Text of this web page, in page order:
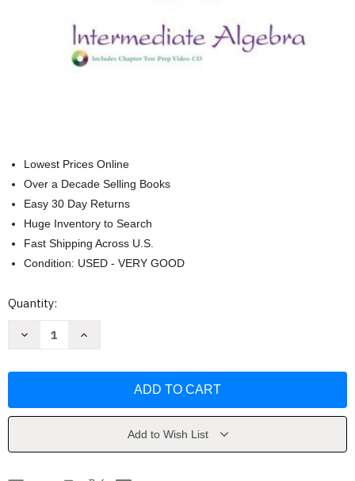
Lowest Prices Online
Over a Decade Selling Books
Easy 30 Day Returns
Huge Inventory to Search
Fast Shipping Across U.S.
Condition: USED - VERY GOOD
Current
Quantity:
Decrease
Sullivan
Increase
Sullivan
Add to Wish List